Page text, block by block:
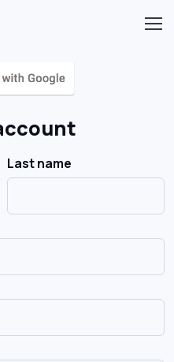
Last name